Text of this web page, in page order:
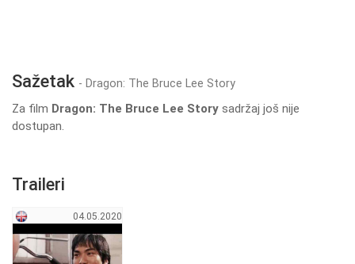
Sažetak - Dragon: The Bruce Lee Story
Za film Dragon: The Bruce Lee Story sadržaj još nije
dostupan.
Traileri
04.05.2020